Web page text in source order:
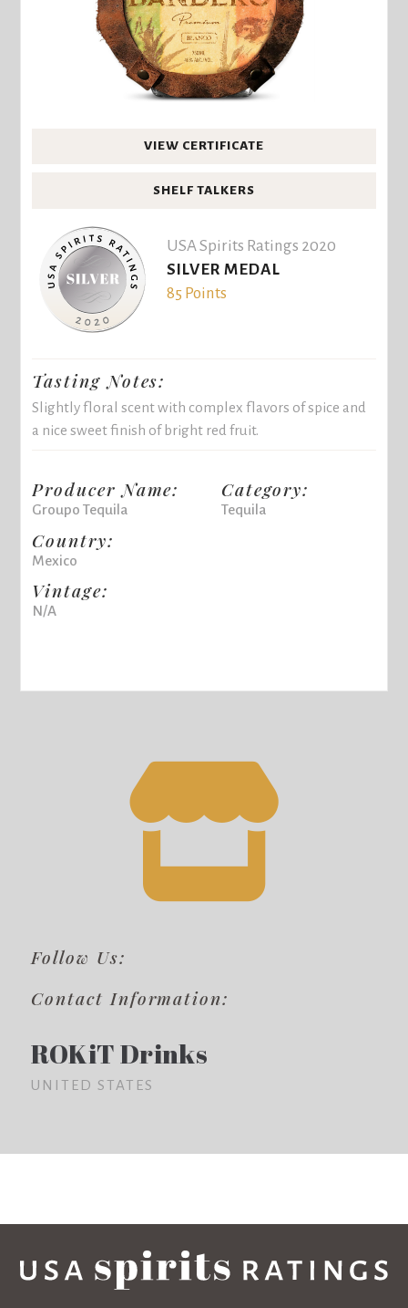
VIEW CERTIFICATE
SHELF TALKERS
USA Spirits Ratings 2020
SILVER MEDAL
85 Points
Tasting Notes:
Slightly floral scent with complex flavors of spice and
a nice sweet finish of bright red fruit.
Producer Name:
Groupo Tequila
Country:
Mexico
Vintage:
N/A
Category:
Tequila
Follow Us:
Contact Information:
ROKiT Drinks
UNITED STATES